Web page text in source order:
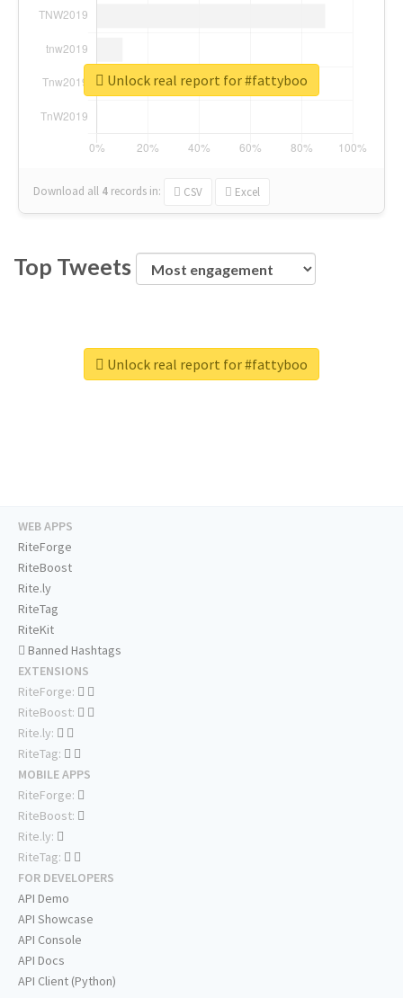
Download all 4 records in: CSV Excel
Unlock real report for #fattyboo
Top Tweets
Unlock real report for #fattyboo
WEB APPS
RiteForge
RiteBoost
Rite.ly
RiteTag
RiteKit
Banned Hashtags
EXTENSIONS
RiteForge:
RiteBoost:
Rite.ly:
RiteTag:
MOBILE APPS
RiteForge:
RiteBoost:
Rite.ly:
RiteTag:
FOR DEVELOPERS
API Demo
API Showcase
API Console
API Docs
API Client (Python)